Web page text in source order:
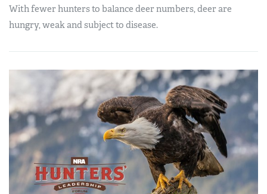
With fewer hunters to balance deer numbers, deer are
hungry, weak and subject to disease.